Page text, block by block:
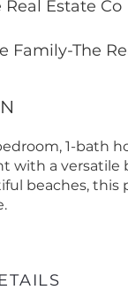
Estate Co
Family-The
1-bath
with a versatile
beaches,